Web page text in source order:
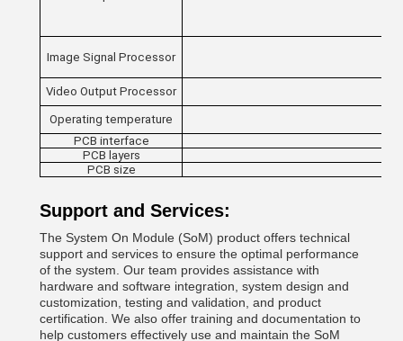
Image Signal Processor
Video Output Processor
Operating temperature
PCB interface
PCB layers
PCB size
Support and Services:
The System On Module (SoM) product offers technical
support and services to ensure the optimal performance
of the system. Our team provides assistance with
hardware and software integration, system design and
customization, testing and validation, and product
certification. We also offer training and documentation to
help customers effectively use and maintain the SoM